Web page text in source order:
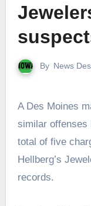
By News
A Des Moines man with a lengthy criminal history of
similar offenses
total of five
Hellberg’s
records.